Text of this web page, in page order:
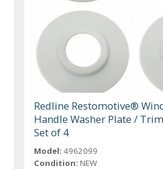
Redline Restomotive®
Handle Washer Plate /
Set of 4
Model: 4962099
Condition: NEW